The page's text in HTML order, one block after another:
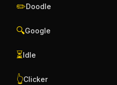
✏️Doodle
🔍Google
⏳Idle
👆Clicker